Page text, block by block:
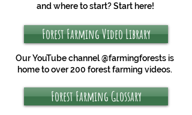
and where to start? Start here!
Forest Farming Video Library
Our YouTube channel @farmingforests is
home to over 200 forest farming videos.
Forest Farming Glossary